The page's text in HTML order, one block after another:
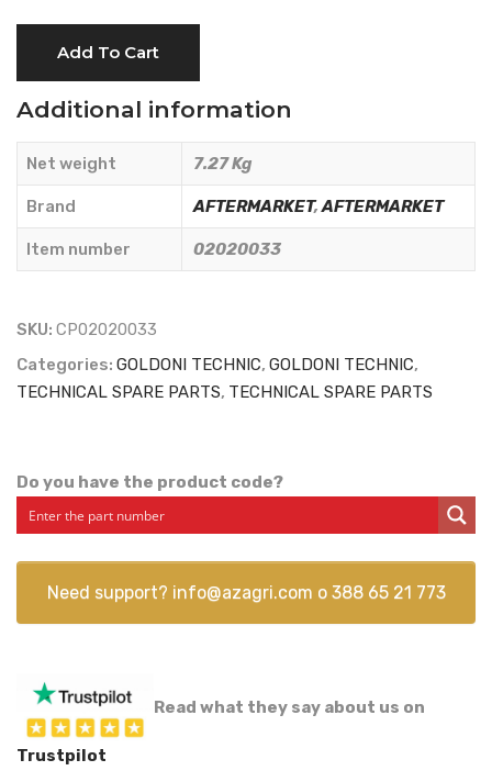
-
AFTERMARKET
02020033
quantity
Add To Cart
Additional information
Net weight 7.27 Kg
Brand AFTERMARKET,AFTERMARKET
Item number 02020033
SKU: CP02020033
Categories: GOLDONI TECHNIC, GOLDONI TECHNIC,
TECHNICAL SPARE PARTS, TECHNICAL SPARE PARTS
Do you have the product code?
Need support? info@azagri.com o 388 65 21 773
Read what they say about us on
Trustpilot